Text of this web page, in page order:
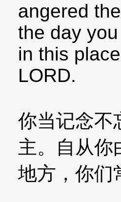
angered
the day
in this
LORD.
你当记念不
主。自从你
地方，你们